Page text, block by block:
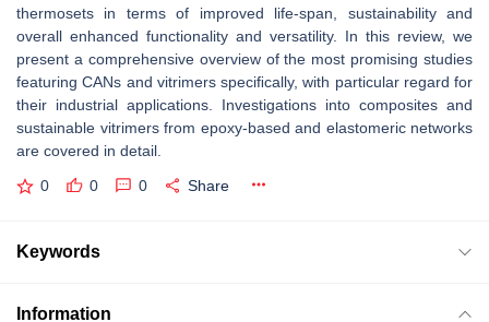
thermosets in terms of improved life-span, sustainability and
overall enhanced functionality and versatility. In this review, we
present a comprehensive overview of the most promising studies
featuring CANs and vitrimers speciﬁcally, with particular regard for
their industrial applications. Investigations into composites and
sustainable vitrimers from epoxy-based and elastomeric networks
are covered in detail.
0 0 0 Share
Keywords
Information